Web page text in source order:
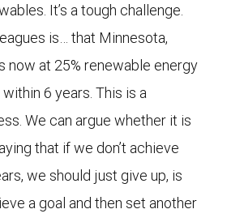
It’s a tough challenge.
is… that Minnesota,
now at 25% renewable energy
6 years. This is a
We can argue whether it is
that if we don’t achieve
we should just give up, is
a goal and then set another